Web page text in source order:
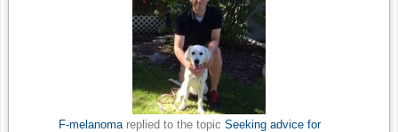
F-melanomareplied to the topic Seeking advice for